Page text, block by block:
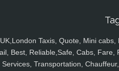
UK,London Taxis, Quote, Mini
Best, Reliable,Safe, Cabs,
Services, Transportation,